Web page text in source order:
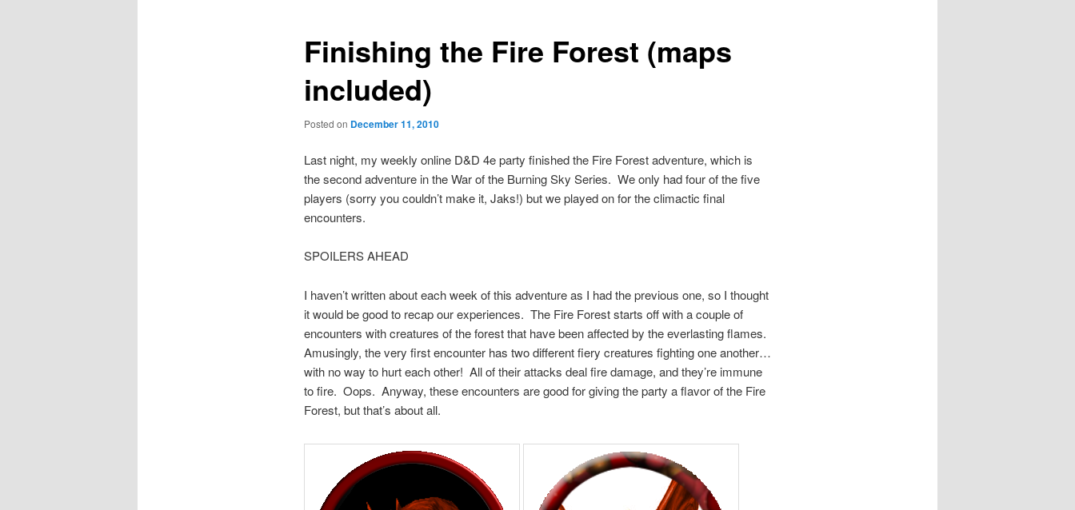
Finishing the Fire Forest (maps
included)
Posted on December 11, 2010
Last night, my weekly online D&D 4e party finished the Fire Forest adventure, which is
the second adventure in the War of the Burning Sky Series. We only had four of the five
players (sorry you couldn’t make it, Jaks!) but we played on for the climactic final
encounters.
SPOILERS AHEAD
I haven’t written about each week of this adventure as I had the previous one, so I thought
it would be good to recap our experiences. The Fire Forest starts off with a couple of
encounters with creatures of the forest that have been affected by the everlasting flames.
Amusingly, the very first encounter has two different fiery creatures fighting one another…
with no way to hurt each other! All of their attacks deal fire damage, and they’re immune
to fire. Oops. Anyway, these encounters are good for giving the party a flavor of the Fire
Forest, but that’s about all.